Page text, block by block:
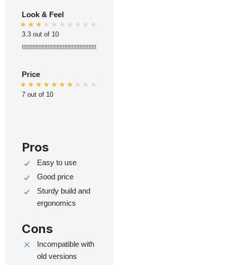
Look & Feel
3.3 out of 10
ttttttttttttttttttttttttttttttttttttttttttttttttt
Price
7 out of 10
Pros
Easy to use
Good price
Sturdy build and
ergonomics
Cons
Incompatible with
old versions